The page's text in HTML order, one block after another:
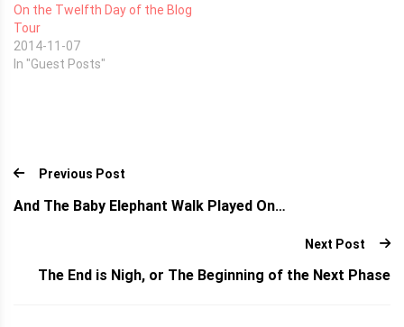
On the Twelfth Day of the Blog
Tour
2014-11-07
In "Guest Posts"
Previous Post
And The Baby Elephant Walk Played On…
Next Post
The End is Nigh, or The Beginning of the Next Phase